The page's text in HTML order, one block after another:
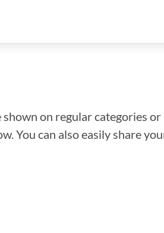
on regular categories
You can also easily share